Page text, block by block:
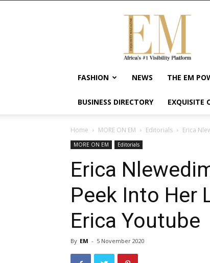
Exquisite
Magazine
Africa's
#1
Visibility
Wellness
FASHION NEWS THE EM
BUSINESS DIRECTORY EXQUISITE
Home MORE ON EM Editorials Erica
MORE ON EM Editorials
Erica
Peek Into Her
Erica Youtube
By EM - 5 November 2020